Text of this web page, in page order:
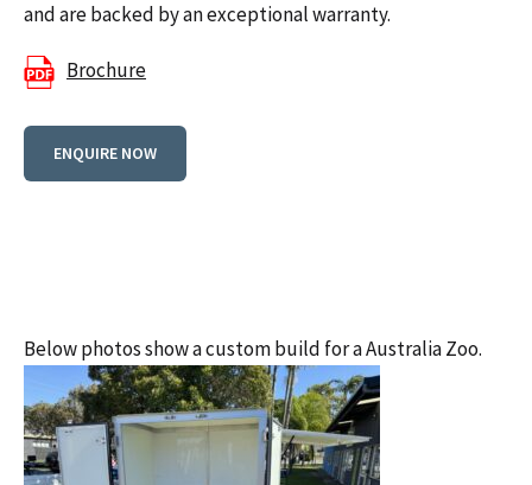
and are backed by an exceptional warranty.
Brochure
ENQUIRE NOW
Below photos show a custom build for a Australia Zoo.